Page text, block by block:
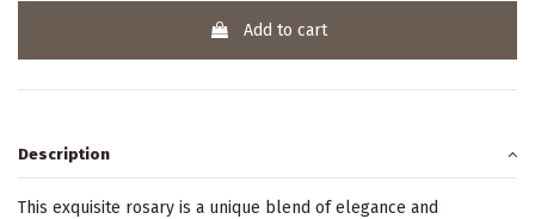
Add to cart
Description
This exquisite rosary is a unique blend of elegance and